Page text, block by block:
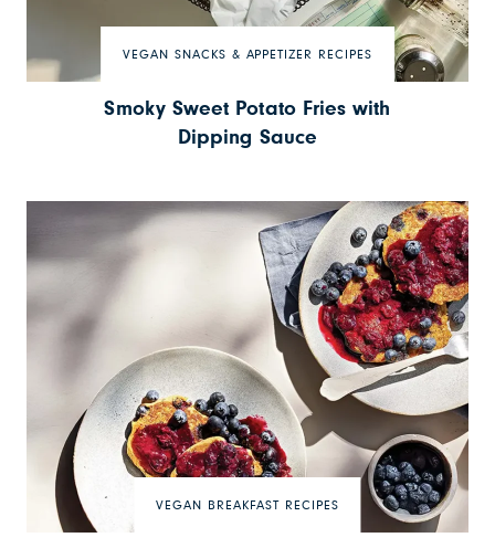
VEGAN SNACKS & APPETIZER RECIPES
Smoky Sweet Potato Fries with
Dipping Sauce
VEGAN BREAKFAST RECIPES